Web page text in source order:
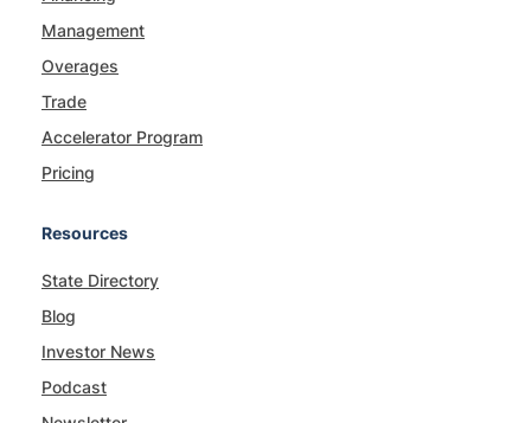
Management
Overages
Trade
Accelerator Program
Pricing
Resources
State Directory
Blog
Investor News
Podcast